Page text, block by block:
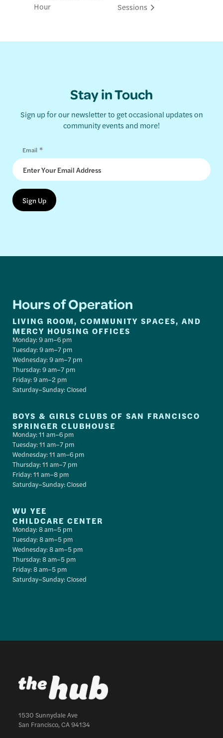
Hour
Sessions
Stay in Touch
Sign up for our newsletter to get occasional updates on
community events and more!
Email *
Hours of Operation
LIVING ROOM, COMMUNITY SPACES, AND
MERCY HOUSING OFFICES
Monday: 9 am–6 pm
Tuesday: 9 am–7 pm
Wednesday: 9 am–7 pm
Thursday: 9 am–7 pm
Friday: 9 am–2 pm
Saturday–Sunday: Closed
BOYS & GIRLS CLUBS OF SAN FRANCISCO
SPRINGER CLUBHOUSE
Monday: 11 am–6 pm
Tuesday: 11 am–7 pm
Wednesday: 11 am–6 pm
Thursday: 11 am–7 pm
Friday: 11 am–8 pm
Saturday–Sunday: Closed
WU YEE
CHILDCARE CENTER
Monday: 8 am–5 pm
Tuesday: 8 am–5 pm
Wednesday: 8 am–5 pm
Thursday: 8 am–5 pm
Friday: 8 am–5 pm
Saturday–Sunday: Closed
1530 Sunnydale Ave
San Francisco, CA 94134